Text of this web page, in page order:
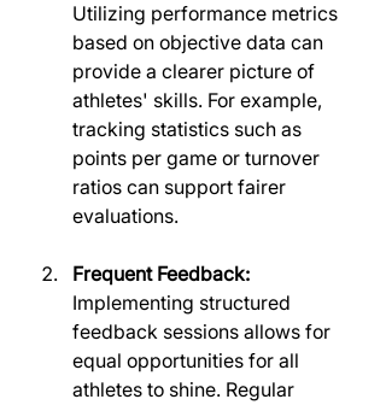
Utilizing performance metrics
based on objective data can
provide a clearer picture of
athletes' skills. For example,
tracking statistics such as
points per game or turnover
ratios can support fairer
evaluations.
Frequent Feedback:
Implementing structured
feedback sessions allows for
equal opportunities for all
athletes to shine. Regular